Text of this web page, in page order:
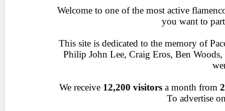
Welcome to one of the most active
you want to
This site is dedicated to the memory of
Philip John Lee, Craig Eros, Ben
We receive 12,200 visitors a month from
To advertise